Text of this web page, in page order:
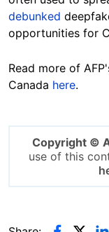
debunked
opportunities for
Read more of
Canada here.
Copyright ©
use of this